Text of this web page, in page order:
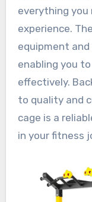
everything
experience.
equipment
enabling you
effectively.
to quality and
cage is a
in your fitness